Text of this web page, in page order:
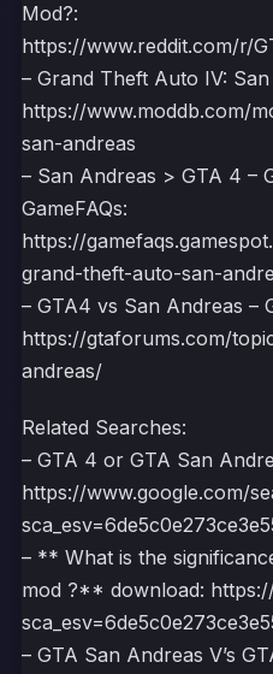
Mod?:
https://www.reddit.com/r/
– Grand Theft Auto IV:
https://www.moddb.com/
san-andreas
– San Andreas > GTA 4 –
GameFAQs:
https://
grand-theft-auto-san-
– GTA4 vs San Andreas –
https://gtaforums.com/
andreas/
Related Searches:
– GTA 4 or GTA San
https://www.google.com/
– ** What is the
mod ?** download:
– GTA San Andreas V’s